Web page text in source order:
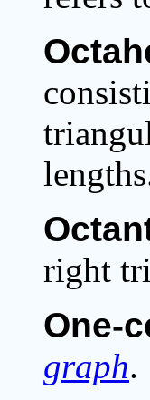
right
One-
graph.